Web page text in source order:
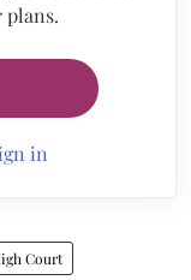
plans.
in
Court